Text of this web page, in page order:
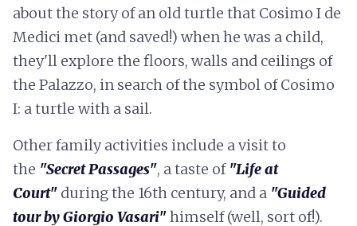
about the story of an old turtle that Cosimo I de
Medici met (and saved!) when he was a child,
they'll explore the floors, walls and ceilings of
the Palazzo, in search of the symbol of Cosimo
I: a turtle with a sail.
Other family activities include a visit to
the "Secret Passages", a taste of"Life at
Court" during the 16th century, and a "Guided
tour by Giorgio Vasari"himself (well, sort of!).